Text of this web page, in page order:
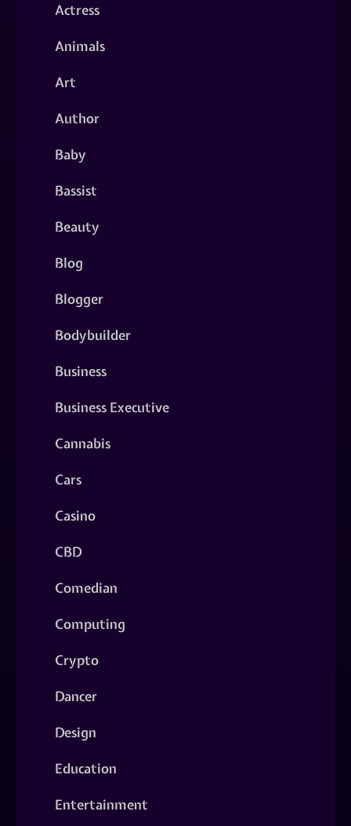
Actress
Animals
Art
Author
Baby
Bassist
Beauty
Blog
Blogger
Bodybuilder
Business
Business Executive
Cannabis
Cars
Casino
CBD
Comedian
Computing
Crypto
Dancer
Design
Education
Entertainment